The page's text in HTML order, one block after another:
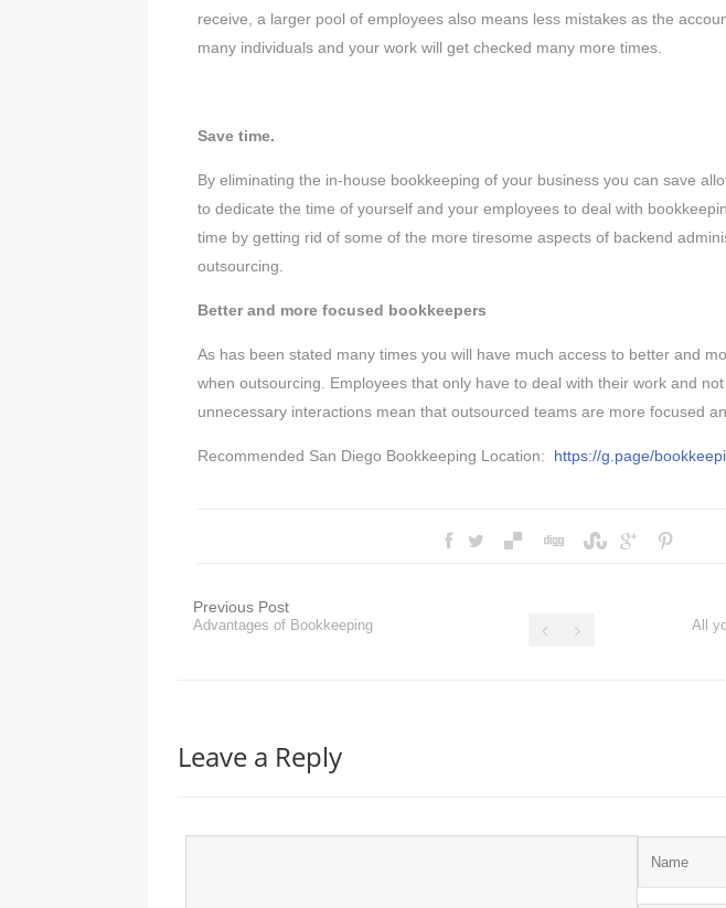
receive, a larger pool of employees also means less mistakes as the
many individuals and your work will get checked many more times.
Save time.
By eliminating the in-house bookkeeping of your business you can save
to dedicate the time of yourself and your employees to deal with
time by getting rid of some of the more tiresome aspects of backend
outsourcing.
Better and more focused bookkeepers
As has been stated many times you will have much access to better and
when outsourcing. Employees that only have to deal with their work and
unnecessary interactions mean that outsourced teams are more focused
Recommended San Diego Bookkeeping Location: https://g.page/
Previous Post
Advantages of Bookkeeping All
Leave a Reply